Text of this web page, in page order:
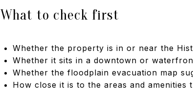
What to check first
Whether the property is in or near the
Whether it sits in a downtown or
Whether the floodplain evacuation map
How close it is to the areas and amenities